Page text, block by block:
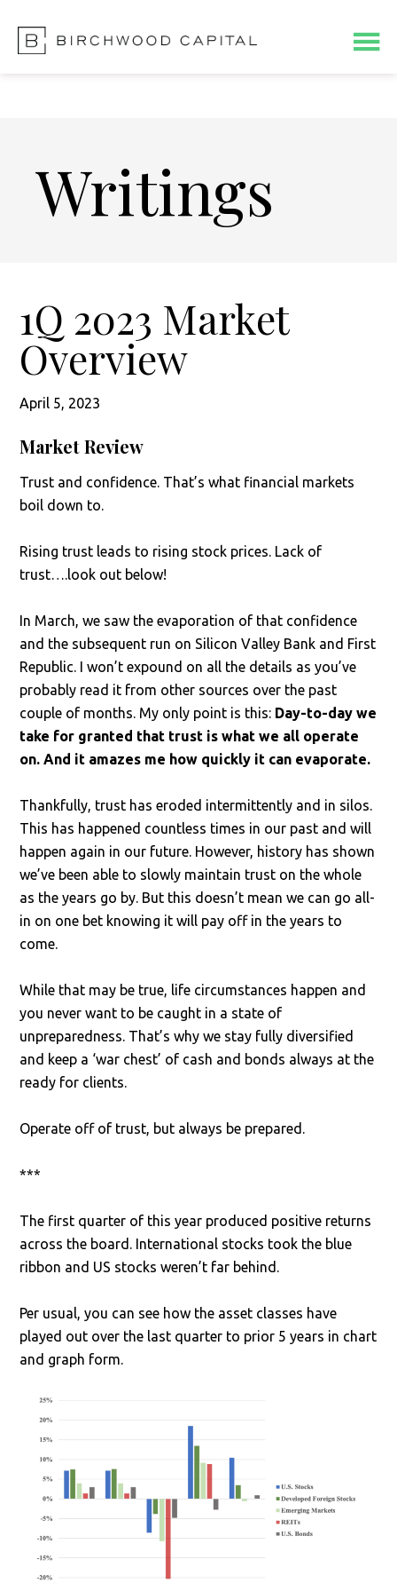
main
footer
Writings
1Q 2023 Market
Overview
April 5, 2023
Market Review
Trust and confidence. That’s what financial markets
boil down to.
Rising trust leads to rising stock prices. Lack of
trust….look out below!
In March, we saw the evaporation of that confidence
and the subsequent run on Silicon Valley Bank and First
Republic. I won’t expound on all the details as you’ve
probably read it from other sources over the past
couple of months. My only point is this: Day-to-day we
take for granted that trust is what we all operate
on. And it amazes me how quickly it can evaporate.
Thankfully, trust has eroded intermittently and in silos.
This has happened countless times in our past and will
happen again in our future. However, history has shown
we’ve been able to slowly maintain trust on the whole
as the years go by. But this doesn’t mean we can go all-
in on one bet knowing it will pay off in the years to
come.
While that may be true, life circumstances happen and
you never want to be caught in a state of
unpreparedness. That’s why we stay fully diversified
and keep a ‘war chest’ of cash and bonds always at the
ready for clients.
Operate off of trust, but always be prepared.
***
The first quarter of this year produced positive returns
across the board. International stocks took the blue
ribbon and US stocks weren’t far behind.
Per usual, you can see how the asset classes have
played out over the last quarter to prior 5 years in chart
and graph form.